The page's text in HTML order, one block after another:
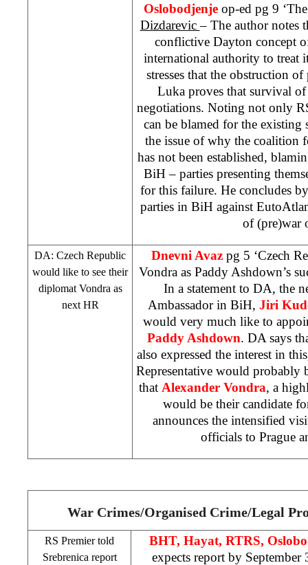
Oslobodjenje op-ed pg 9
Dizdarevic– The author notes
conflictive Dayton concept
international authority to treat
stresses that the obstruction
Luka proves that survival
negotiations. Noting not only
can be blamed for the existing
the issue of why the coalition
has not been established,
BiH – parties presenting
for this failure. He concludes
parties in BiH against
of (pre)war
DA: Czech Republic
would like to see their
diplomat Vondra as
next HR
Dnevni Avaz pg 5 ‘Czech
Vondra as Paddy Ashdown’s
In a statement to DA, the
Ambassador in BiH, Jiri
would very much like to
Paddy Ashdown. DA says
also expressed the interest in
Representative would probably
that Alexander Vondra, a
would be their candidate
announces the intensified
officials to Prague
War Crimes/Organised Crime/Legal
RS Premier told
Srebrenica report
BHT, Hayat, RTRS,
expects report by September